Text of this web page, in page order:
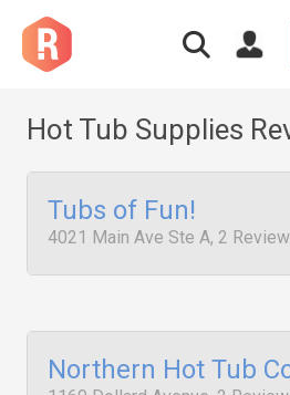
Hot Tub Supplies
Tubs of Fun!
4021 Main Ave Ste A, 2
Northern Hot Tub